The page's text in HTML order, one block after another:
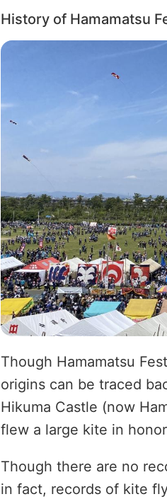
History of Hamamatsu
Image
Though Hamamatsu
origins can be traced
Hikuma Castle (now
flew a large kite in
Though there are no
in fact, records of kite